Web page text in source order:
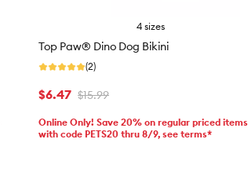
4 sizes
Top Paw® Dino Dog Bikini
(2)
$6.47 $15.99
Online Only! Save 20% on regular priced items
with code PETS20 thru 8/9, see terms*